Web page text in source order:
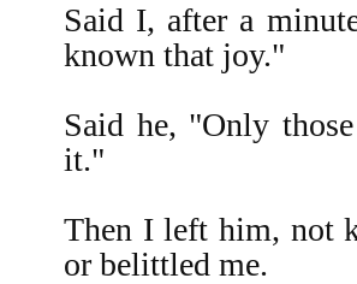
Said I, after a
known that joy."
Said he, "Only
it."
Then I left him, not
or belittled me.